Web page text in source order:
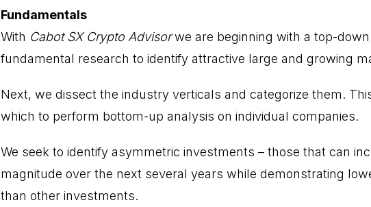
Fundamentals
With Cabot SX Crypto Advisorwe are beginning with a top-
fundamental research to identify attractive large and growing
Next, we dissect the industry verticals and categorize them.
which to perform bottom-up analysis on individual companies.
We seek to identify asymmetric investments – those that can
magnitude over the next several years while demonstrating
than other investments.